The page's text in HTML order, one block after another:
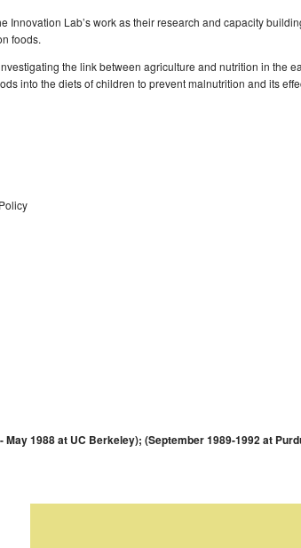
Innovation Lab’s work as their research and capacity
foods.
the link between agriculture and nutrition in the
into the diets of children to prevent malnutrition and its
May 1988 at UC Berkeley); (September 1989-1992 at